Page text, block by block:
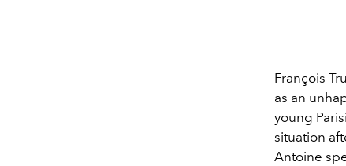
François
as an
young
situation
Antoine